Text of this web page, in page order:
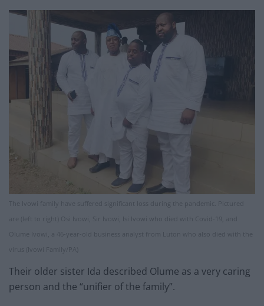
The Ivowi family have suffered significant loss during the pandemic. Pictured
are (left to right) Osi Ivowi, Sir Ivowi, Isi Ivowi who died with Covid-19, and
Olume Ivowi, a 46-year-old business analyst from Luton who also died with the
virus (Ivowi Family/PA)
Their older sister Ida described Olume as a very caring
person and the “unifier of the family”.